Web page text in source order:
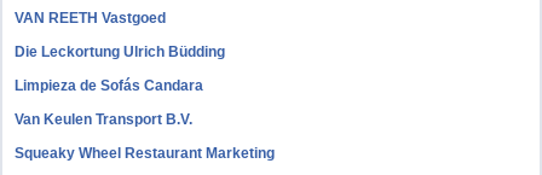
VAN REETH Vastgoed
Die Leckortung Ulrich Büdding
Limpieza de Sofás Candara
Van Keulen Transport B.V.
Squeaky Wheel Restaurant Marketing